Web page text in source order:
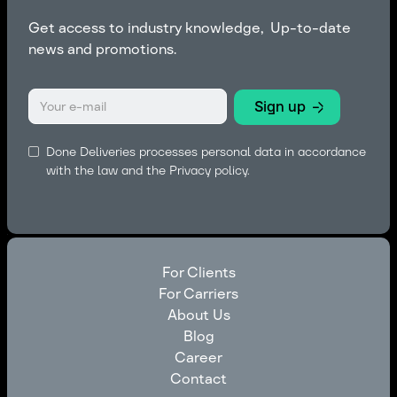
Get access to industry knowledge, Up-to-date
news and promotions.
Done Deliveries processes personal data in accordance
with the law and the Privacy policy.
For Clients
For Clients
For Carriers
For Carriers
About Us
About Us
Blog
Blog
Career
Career
Contact